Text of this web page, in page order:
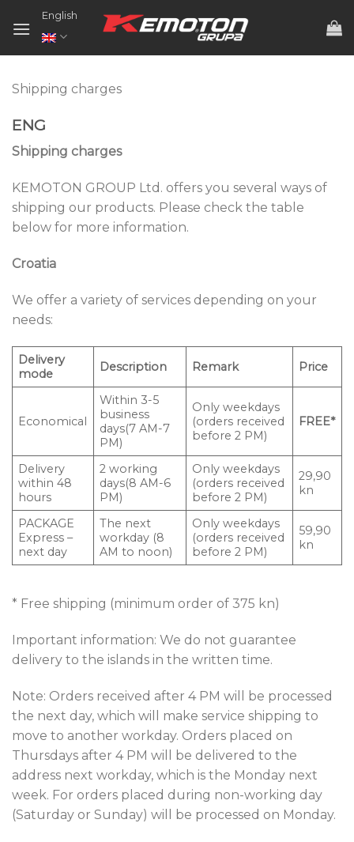
English
Shipping charges
ENG
Shipping charges
KEMOTON GROUP Ltd. offers you several ways of
shipping our products. Please check the table
below for more information.
Croatia
We offer a variety of services depending on your
needs:
Delivery
mode
Description Remark Price
Economical
Within 3-5
business
days(7 AM-7
PM)
Only weekdays
(orders received
before 2 PM)
FREE*
Delivery
within 48
hours
2 working
days(8 AM-6
PM)
Only weekdays
(orders received
before 2 PM)
29,90
kn
PACKAGE
Express –
next day
The next
workday (8
AM to noon)
Only weekdays
(orders received
before 2 PM)
59,90
kn
* Free shipping (minimum order of 375 kn)
Important information: We do not guarantee
delivery to the islands in the written time.
Note: Orders received after 4 PM will be processed
the next day, which will make service shipping to
move to another workday. Orders placed on
Thursdays after 4 PM will be delivered to the
address next workday, which is the Monday next
week. For orders placed during non-working day
(Saturday or Sunday) will be processed on Monday.